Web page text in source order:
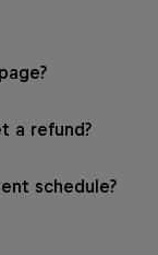
a refund?
schedule?